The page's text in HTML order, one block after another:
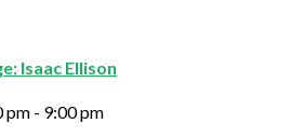
Isaac Ellison
pm - 9:00 pm